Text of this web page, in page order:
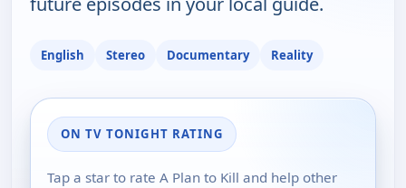
English Stereo Documentary Reality
ON TV TONIGHT RATING
Tap a star to rate A Plan to Kill and help other